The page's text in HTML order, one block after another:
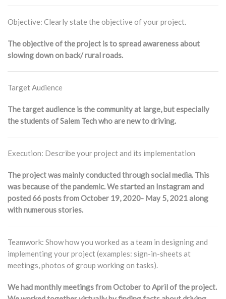
Objective: Clearly state the objective of your project.
The objective of the project is to spread awareness about
slowing down on back/ rural roads.
Target Audience
The target audience is the community at large, but especially
the students of Salem Tech who are new to driving.
Execution: Describe your project and its implementation
The project was mainly conducted through social media. This
was because of the pandemic. We started an Instagram and
posted 66 posts from October 19, 2020- May 5, 2021 along
with numerous stories.
Teamwork: Show how you worked as a team in designing and
implementing your project (examples: sign-in-sheets at
meetings, photos of group working on tasks).
We had monthly meetings from October to April of the project.